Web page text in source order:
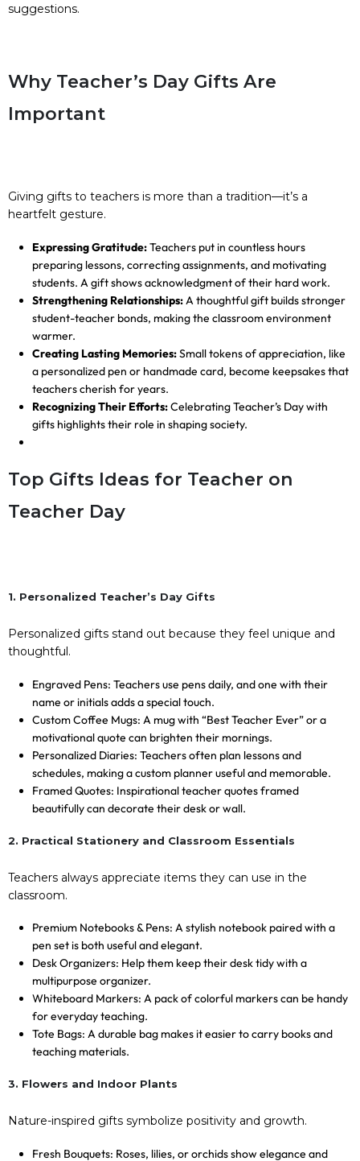
suggestions.
Why Teacher’s Day Gifts Are
Important
Giving gifts to teachers is more than a tradition—it’s a
heartfelt gesture.
Expressing Gratitude:Teachers put in countless hours
preparing lessons, correcting assignments, and motivating
students. A gift shows acknowledgment of their hard work.
Strengthening Relationships:A thoughtful gift builds stronger
student-teacher bonds, making the classroom environment
warmer.
Creating Lasting Memories:Small tokens of appreciation, like
a personalized pen or handmade card, become keepsakes that
teachers cherish for years.
Recognizing Their Efforts:Celebrating Teacher’s Day with
gifts highlights their role in shaping society.
Top Gifts Ideas for Teacher on
Teacher Day
1. Personalized Teacher’s Day Gifts
Personalized gifts stand out because they feel unique and
thoughtful.
Engraved Pens: Teachers use pens daily, and one with their
name or initials adds a special touch.
Custom Coffee Mugs: A mug with “Best Teacher Ever” or a
motivational quote can brighten their mornings.
Personalized Diaries: Teachers often plan lessons and
schedules, making a custom planner useful and memorable.
Framed Quotes: Inspirational teacher quotes framed
beautifully can decorate their desk or wall.
2. Practical Stationery and Classroom Essentials
Teachers always appreciate items they can use in the
classroom.
Premium Notebooks & Pens: A stylish notebook paired with a
pen set is both useful and elegant.
Desk Organizers: Help them keep their desk tidy with a
multipurpose organizer.
Whiteboard Markers: A pack of colorful markers can be handy
for everyday teaching.
Tote Bags: A durable bag makes it easier to carry books and
teaching materials.
3. Flowers and Indoor Plants
Nature-inspired gifts symbolize positivity and growth.
Fresh Bouquets: Roses, lilies, or orchids show elegance and